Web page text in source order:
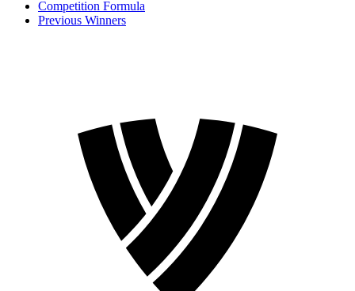
Competition Formula
Previous Winners